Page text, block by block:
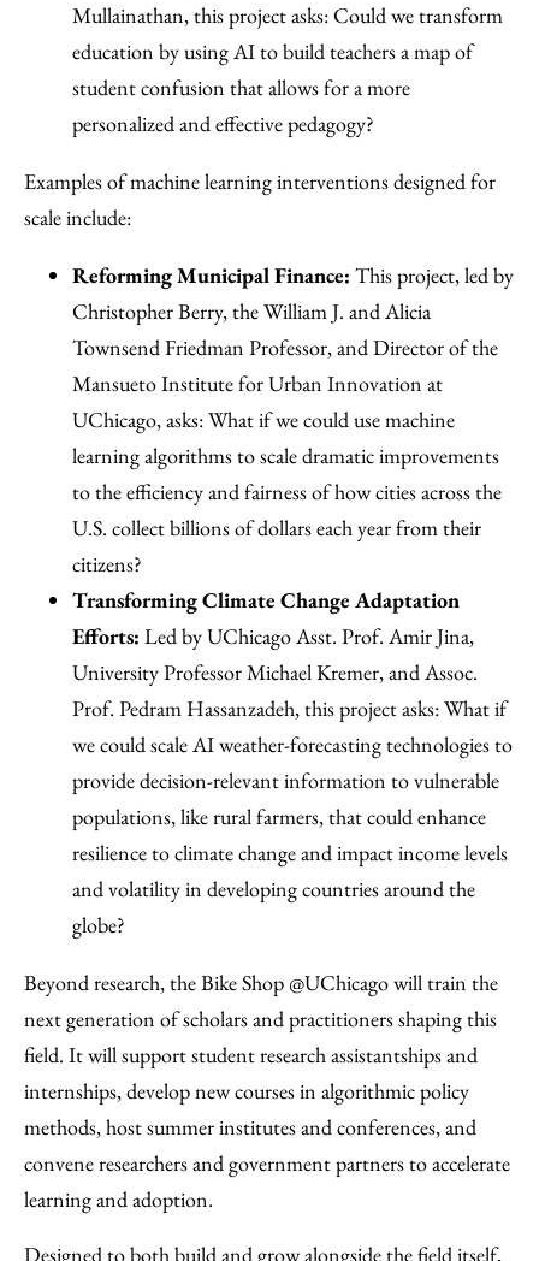
Mullainathan, this project asks: Could we transform
education by using AI to build teachers a map of
student confusion that allows for a more
personalized and effective pedagogy?
Examples of machine learning interventions designed for
scale include:
Reforming Municipal Finance: This project, led by
Christopher Berry, the William J. and Alicia
Townsend Friedman Professor, and Director of the
Mansueto Institute for Urban Innovation at
UChicago, asks: What if we could use machine
learning algorithms to scale dramatic improvements
to the efficiency and fairness of how cities across the
U.S. collect billions of dollars each year from their
citizens?
Transforming Climate Change Adaptation
Efforts: Led by UChicago Asst. Prof. Amir Jina,
University Professor Michael Kremer, and Assoc.
Prof. Pedram Hassanzadeh, this project asks: What if
we could scale AI weather-forecasting technologies to
provide decision-relevant information to vulnerable
populations, like rural farmers, that could enhance
resilience to climate change and impact income levels
and volatility in developing countries around the
globe?
Beyond research, the Bike Shop @UChicago will train the
next generation of scholars and practitioners shaping this
field. It will support student research assistantships and
internships, develop new courses in algorithmic policy
methods, host summer institutes and conferences, and
convene researchers and government partners to accelerate
learning and adoption.
Designed to both build and grow alongside the field itself,